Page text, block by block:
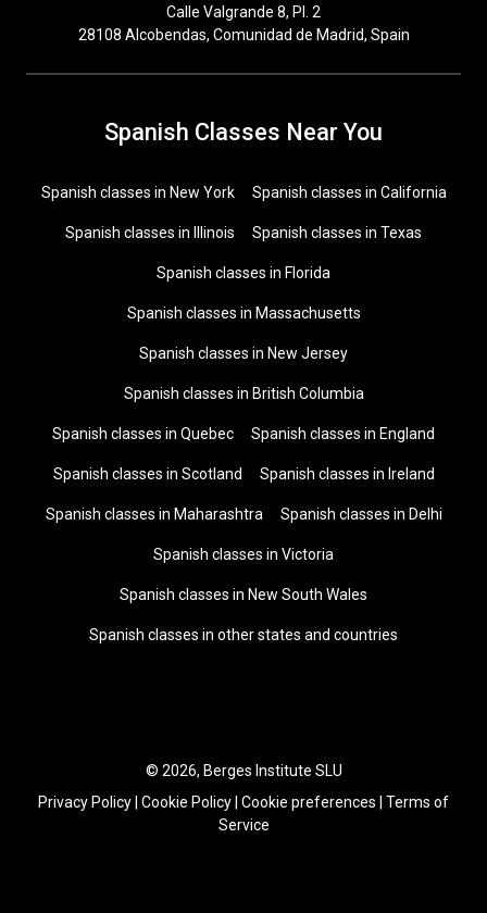
Calle Valgrande 8, Pl. 2
28108 Alcobendas, Comunidad de Madrid, Spain
Spanish Classes Near You
Spanish classes in New York Spanish classes in California
Spanish classes in Illinois Spanish classes in Texas
Spanish classes in Florida
Spanish classes in Massachusetts
Spanish classes in New Jersey
Spanish classes in British Columbia
Spanish classes in Quebec Spanish classes in England
Spanish classes in Scotland Spanish classes in Ireland
Spanish classes in Maharashtra Spanish classes in Delhi
Spanish classes in Victoria
Spanish classes in New South Wales
Spanish classes in other states and countries
© 2026, Berges Institute SLU
Privacy Policy Cookie Policy Cookie preferences
Terms of
Service